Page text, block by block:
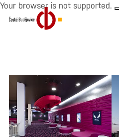
Your browser is not supported.